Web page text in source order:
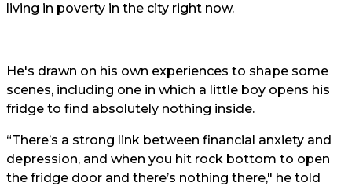
living in poverty in the city right now.
He's drawn on his own experiences to shape some
scenes, including one in which a little boy opens his
fridge to find absolutely nothing inside.
“There’s a strong link between financial anxiety and
depression, and when you hit rock bottom to open
the fridge door and there’s nothing there," he told